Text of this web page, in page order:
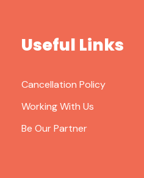
Useful Links
Cancellation Policy
Working With Us
Be Our Partner